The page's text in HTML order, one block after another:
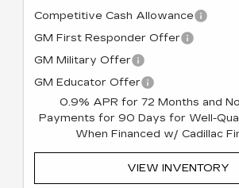
Competitive Cash Allowance
GM First Responder Offer
GM Military Offer
GM Educator Offer
0.9% APR for 72 Months and
Payments for 90 Days for Well-
When Financed w/ Cadillac
VIEW INVENTORY